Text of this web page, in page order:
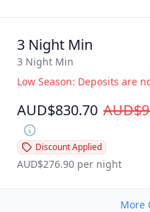
toaster and Kitchenware.
3 Night Min
3 Night Min
AUD$830.70
Discount Applied
AUD$276.90 per night
More